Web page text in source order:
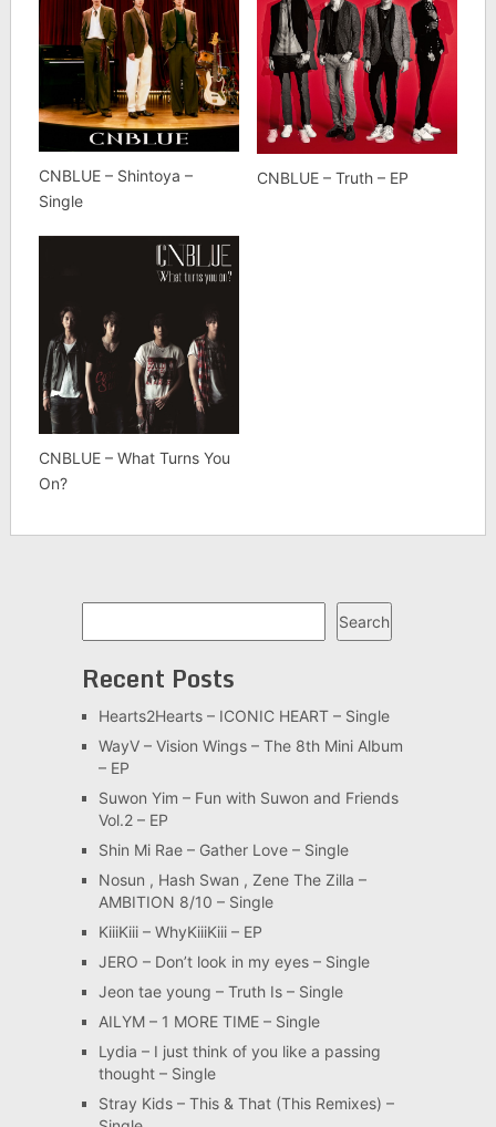
CNBLUE – Shintoya –
Single
CNBLUE – Truth – EP
CNBLUE – What Turns You
On?
Search
Recent Posts
Hearts2Hearts – ICONIC HEART – Single
WayV – Vision Wings – The 8th Mini Album
– EP
Suwon Yim – Fun with Suwon and Friends
Vol.2 – EP
Shin Mi Rae – Gather Love – Single
Nosun , Hash Swan , Zene The Zilla –
AMBITION 8/10 – Single
KiiiKiii – WhyKiiiKiii – EP
JERO – Don’t look in my eyes – Single
Jeon tae young – Truth Is – Single
AILYM – 1 MORE TIME – Single
Lydia – I just think of you like a passing
thought – Single
Stray Kids – This & That (This Remixes) –